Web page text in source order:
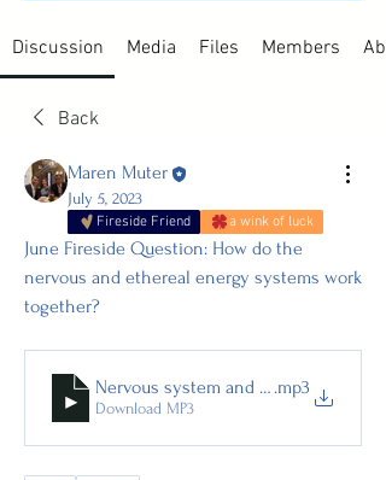
Discussion Media Files Members
Back
Maren Muter
July 5, 2023
Fireside Friend a wink of luck
June Fireside Question: How do the
nervous and ethereal energy systems work
together?
Nervous system and ethereal
.mp3
Download MP3